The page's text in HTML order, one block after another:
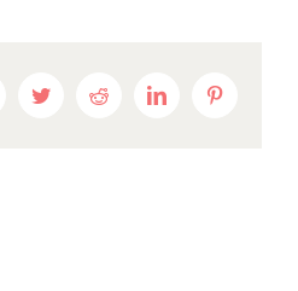
FacebookTwitterReddit LinkedIn